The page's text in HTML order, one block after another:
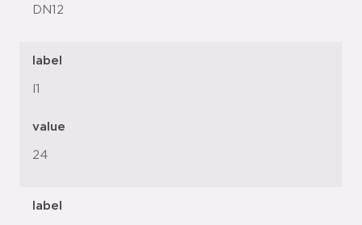
DN12
label
l1
value
24
label